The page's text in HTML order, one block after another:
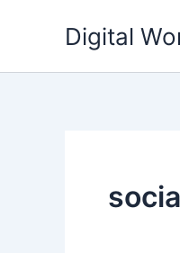
Digital